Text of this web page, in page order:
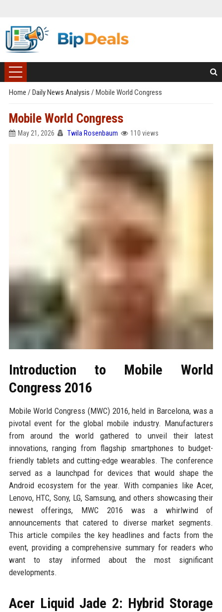
Home / Daily News Analysis / Mobile World Congress
Mobile World Congress
May 21, 2026 Twila Rosenbaum 110 views
Introduction to Mobile World
Congress 2016
Mobile World Congress (MWC) 2016, held in Barcelona, was a
pivotal event for the global mobile industry. Manufacturers
from around the world gathered to unveil their latest
innovations, ranging from flagship smartphones to budget-
friendly tablets and cutting-edge wearables. The conference
served as a launchpad for devices that would shape the
Android ecosystem for the year. With companies like Acer,
Lenovo, HTC, Sony, LG, Samsung, and others showcasing their
newest offerings, MWC 2016 was a whirlwind of
announcements that catered to diverse market segments.
This article compiles the key headlines and facts from the
event, providing a comprehensive summary for readers who
want to stay informed about the most significant
developments.
Acer Liquid Jade 2: Hybrid Storage